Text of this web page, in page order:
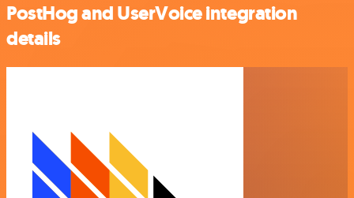
PostHog and UserVoice integration
details